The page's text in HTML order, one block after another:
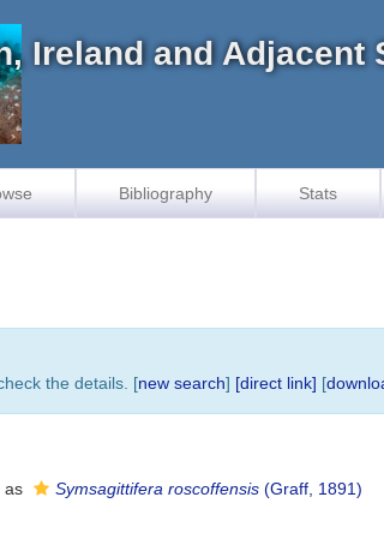
Ireland and Adjacent
Bibliography Stats
the details. [new search] [direct link] [
as Symsagittifera roscoffensis (Graff, 1891)